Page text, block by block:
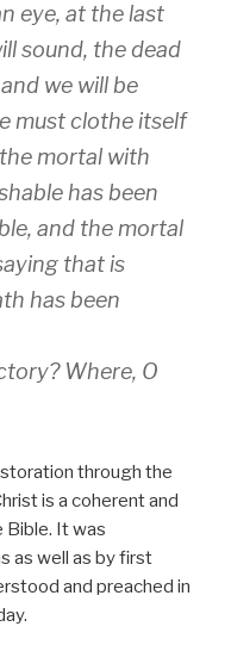
eye, at the last
sound, the dead
we will be
must clothe itself
mortal with
has been
and the mortal
that is
has been
Where, O
through the
is a coherent and
It was
as well as by first
and preached in